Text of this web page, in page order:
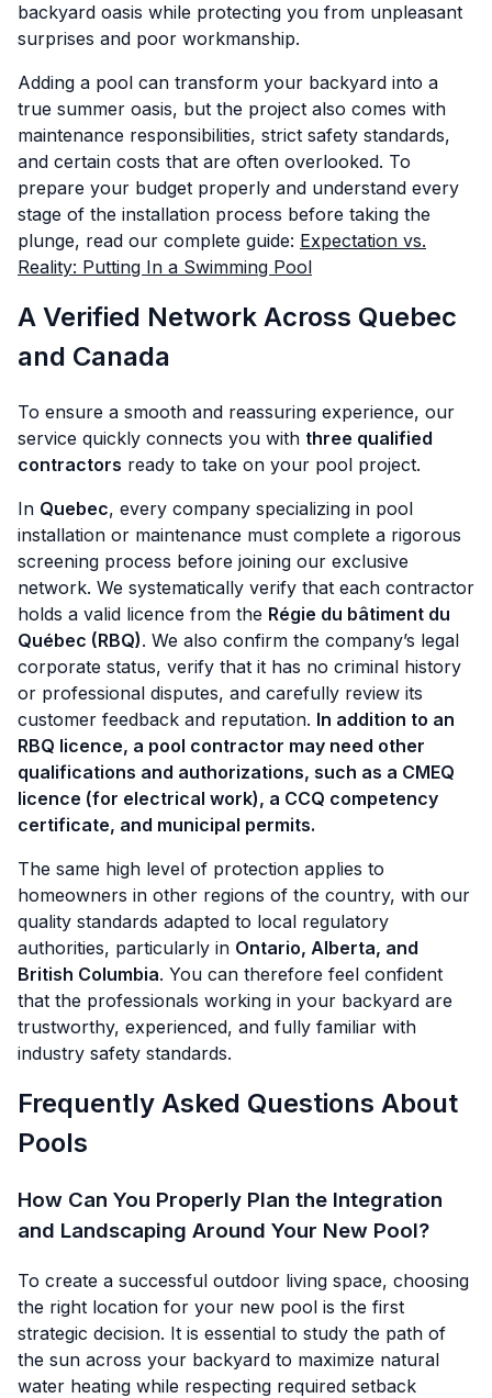
backyard oasis while protecting you from unpleasant
surprises and poor workmanship.
Adding a pool can transform your backyard into a
true summer oasis, but the project also comes with
maintenance responsibilities, strict safety standards,
and certain costs that are often overlooked. To
prepare your budget properly and understand every
stage of the installation process before taking the
plunge, read our complete guide: Expectation vs.
Reality: Putting In a Swimming Pool
A Verified Network Across Quebec
and Canada
To ensure a smooth and reassuring experience, our
service quickly connects you with three qualified
contractors ready to take on your pool project.
In Quebec, every company specializing in pool
installation or maintenance must complete a rigorous
screening process before joining our exclusive
network. We systematically verify that each contractor
holds a valid licence from the Régie du bâtiment du
Québec (RBQ). We also confirm the company’s legal
corporate status, verify that it has no criminal history
or professional disputes, and carefully review its
customer feedback and reputation. In addition to an
RBQ licence, a pool contractor may need other
qualifications and authorizations, such as a CMEQ
licence (for electrical work), a CCQ competency
certificate, and municipal permits.
The same high level of protection applies to
homeowners in other regions of the country, with our
quality standards adapted to local regulatory
authorities, particularly in Ontario, Alberta, and
British Columbia. You can therefore feel confident
that the professionals working in your backyard are
trustworthy, experienced, and fully familiar with
industry safety standards.
Frequently Asked Questions About
Pools
How Can You Properly Plan the Integration
and Landscaping Around Your New Pool?
To create a successful outdoor living space, choosing
the right location for your new pool is the first
strategic decision. It is essential to study the path of
the sun across your backyard to maximize natural
water heating while respecting required setback